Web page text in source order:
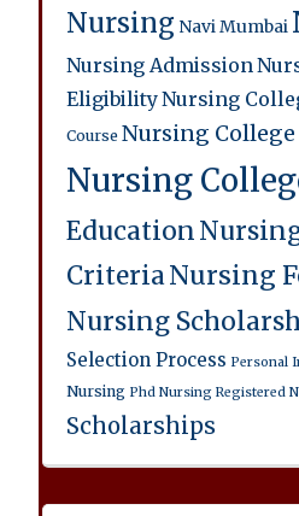
Nursing Navi Mumbai
Nursing Admission
EligibilityNursing
Course Nursing
Nursing
Education
CriteriaNursing
Nursing
Selection Process Personal
Nursing Phd Nursing Registered
Scholarships